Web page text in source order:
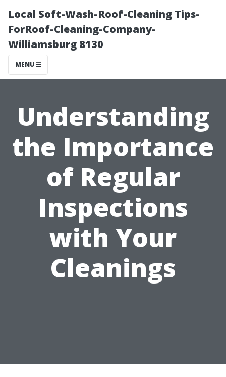
Local Soft-Wash-Roof-Cleaning Tips-
ForRoof-Cleaning-Company-
Williamsburg 8130
MENU
Understanding
the Importance
of Regular
Inspections
with Your
Cleanings